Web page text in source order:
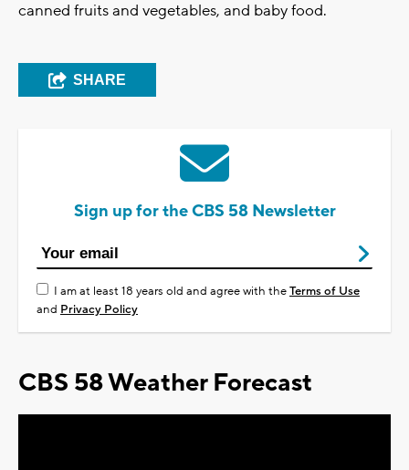
canned fruits and vegetables, and baby food.
SHARE
Sign up for the CBS 58 Newsletter
I am at least 18 years old and agree with theTerms of Use
and Privacy Policy
CBS 58 Weather Forecast